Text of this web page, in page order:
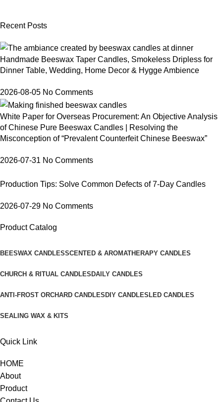
Recent Posts
Handmade Beeswax Taper Candles, Smokeless Dripless for
Dinner Table, Wedding, Home Decor & Hygge Ambience
2026-08-05 No Comments
White Paper for Overseas Procurement: An Objective Analysis
of Chinese Pure Beeswax Candles | Resolving the
Misconception of “Prevalent Counterfeit Chinese Beeswax”
2026-07-31 No Comments
Production Tips: Solve Common Defects of 7-Day Candles
2026-07-29 No Comments
Product Catalog
BEESWAX CANDLESSCENTED & AROMATHERAPY CANDLES
CHURCH & RITUAL CANDLES DAILY CANDLES
ANTI-FROST ORCHARD CANDLES DIY CANDLES LED CANDLES
SEALING WAX & KITS
Quick Link
HOME
About
Product